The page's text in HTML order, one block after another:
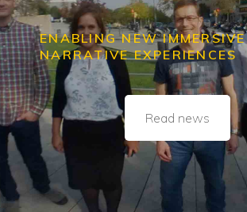
ENABLING NEW IMMERSIVE
NARRATIVE EXPERIENCES
Read news